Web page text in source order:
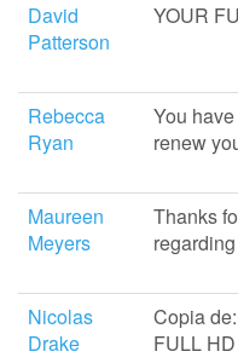
David
Patterson
YOUR
Rebecca
Ryan
You
renew
Maureen
Meyers
Thanks
Nicolas
Drake
Copia
FULL